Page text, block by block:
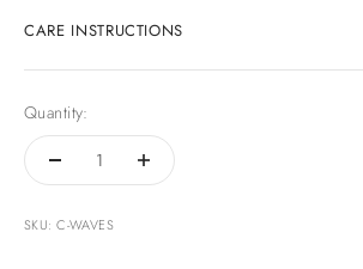
CARE INSTRUCTIONS
Quantity:
SKU: C-WAVES